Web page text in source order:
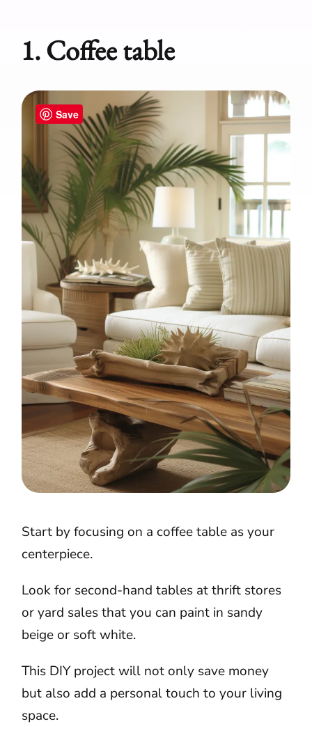
1. Coffee table
Save
Start by focusing on a coffee table as your
centerpiece.
Look for second-hand tables at thrift stores
or yard sales that you can paint in sandy
beige or soft white.
This DIY project will not only save money
but also add a personal touch to your living
space.